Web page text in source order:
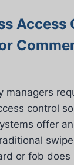
Access
managers
control
offer
or fob